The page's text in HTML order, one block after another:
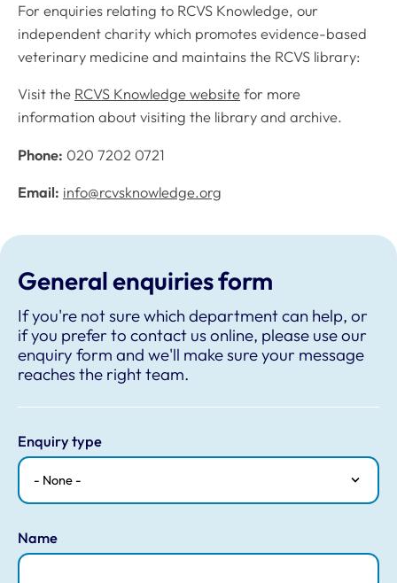
For enquiries relating to RCVS Knowledge, our
independent charity which promotes evidence-based
veterinary medicine and maintains the RCVS library:
Visit the RCVS Knowledge website for more
information about visiting the library and archive.
Phone: 020 7202 0721
Email: info@rcvsknowledge.org
General enquiries form
If you're not sure which department can help, or
if you prefer to contact us online, please use our
enquiry form and we'll make sure your message
reaches the right team.
Enquiry type
Name